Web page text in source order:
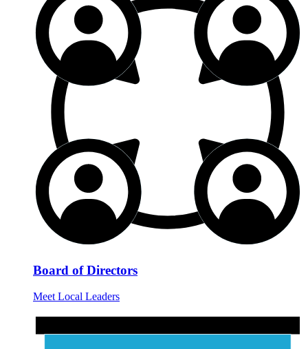
Board of Directors
Meet Local Leaders